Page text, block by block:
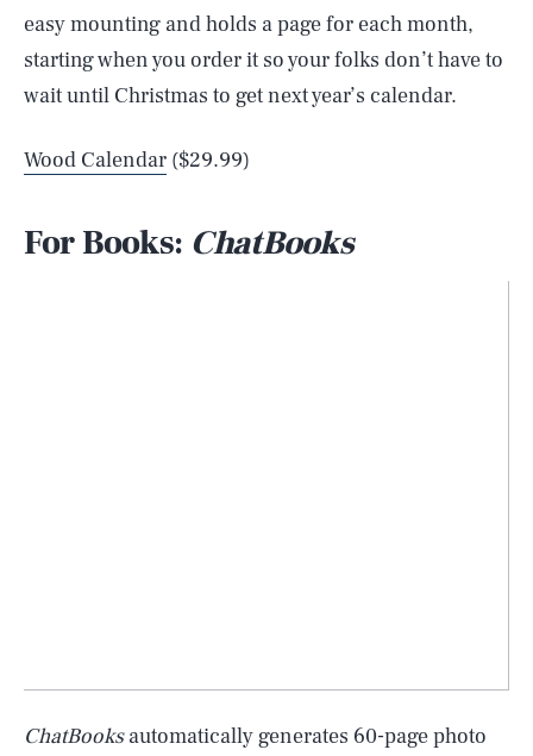
easy mounting and holds a page for each month,
starting when you order it so your folks don’t have to
wait until Christmas to get next year’s calendar.
Wood Calendar ($29.99)
For Books: ChatBooks
ChatBooksautomatically generates 60-page photo